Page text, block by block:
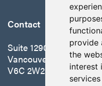
provide
the
interest
Contact
Suite 1290 - 999 West
Vancouver, BC Canada
V6C 2W2